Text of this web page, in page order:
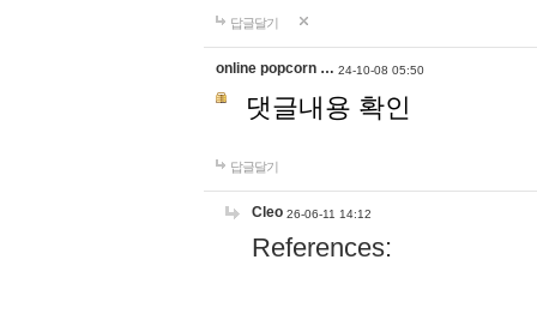
답글달기
online popcorn … 24-10-08 05:50
댓글내용 확인
답글달기
Cleo 26-06-11 14:12
References: